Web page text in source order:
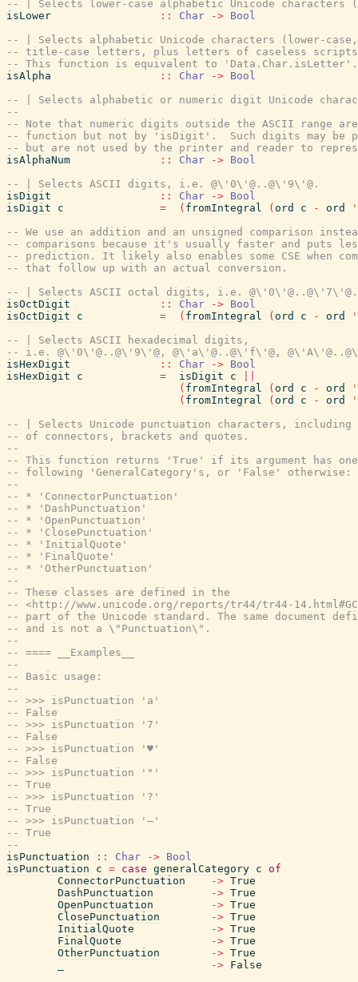
-- | Selects lower-case alphabetic Unicode
isLower
:: Char -> Bool
-- | Selects alphabetic Unicode characters (lower-case,
-- title-case letters, plus letters of caseless
-- This function is equivalent to 'Data.Char.isLetter'.
isAlpha
:: Char -> Bool
-- | Selects alphabetic or numeric digit Unicode
--
-- Note that numeric digits outside the ASCII range
-- function but not by 'isDigit'.  Such digits may be
-- but are not used by the printer and reader to
isAlphaNum
:: Char -> Bool
-- | Selects ASCII digits, i.e. @\'0\'@..@\'9\'@.
isDigit
:: Char -> Bool
isDigit
c = ( fromIntegral ( ord c - ord
-- We use an addition and an unsigned comparison
-- comparisons because it's usually faster and puts
-- prediction. It likely also enables some CSE when
-- that follow up with an actual conversion.
-- | Selects ASCII octal digits, i.e. @\'0\'@..@\'7\'@.
isOctDigit
:: Char -> Bool
isOctDigit
c = ( fromIntegral ( ord c - ord
-- | Selects ASCII hexadecimal digits,
-- i.e. @\'0\'@..@\'9\'@, @\'a\'@..@\'f\'@,
isHexDigit
:: Char -> Bool
isHexDigit
c = isDigit c
( fromIntegral ( ord c - ord
( fromIntegral ( ord c - ord
-- | Selects Unicode punctuation characters, including
-- of connectors, brackets and quotes.
--
-- This function returns 'True' if its argument has
-- following 'GeneralCategory's, or 'False' otherwise:
--
-- * 'ConnectorPunctuation'
-- * 'DashPunctuation'
-- * 'OpenPunctuation'
-- * 'ClosePunctuation'
-- * 'InitialQuote'
-- * 'FinalQuote'
-- * 'OtherPunctuation'
--
-- These classes are defined in the
-- <http://www.unicode.org/reports/tr44/tr44-
-- part of the Unicode standard. The same document
-- and is not a \"Punctuation\".
--
-- ==== __Examples__
--
-- Basic usage:
--
-- >>> isPunctuation 'a'
-- False
-- >>> isPunctuation '7'
-- False
-- >>> isPunctuation '♥'
-- False
-- >>> isPunctuation '"'
-- True
-- >>> isPunctuation '?'
-- True
-- >>> isPunctuation '—'
-- True
--
isPunctuation
:: Char -> Bool
isPunctuation
c = case generalCategory c of
ConnectorPunctuation
-> True
DashPunctuation
-> True
OpenPunctuation
-> True
ClosePunctuation
-> True
InitialQuote
-> True
FinalQuote
-> True
OtherPunctuation
-> True
-> False